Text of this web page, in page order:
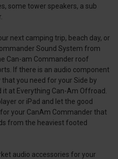
some tower speakers, a sub
next camping trip, beach day, or
Sound System from
Can-am Commander roof
If there is an audio component
you need for your Side by
at Everything Can-Am Offroad.
or iPad and let the good
your CanAm Commander that
from the heaviest footed
audio accessories for your